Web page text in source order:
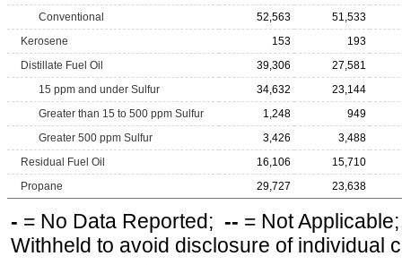
Conventional
52,563
51,533
Kerosene
153
193
Distillate Fuel Oil
39,306
27,581
15 ppm and under Sulfur
34,632
23,144
Greater than 15 to 500 ppm Sulfur
1,248
949
Greater 500 ppm Sulfur
3,426
3,488
Residual Fuel Oil
16,106
15,710
Propane
29,727 23,638
- = No Data Reported; -- = Not
Withheld to avoid disclosure of individual